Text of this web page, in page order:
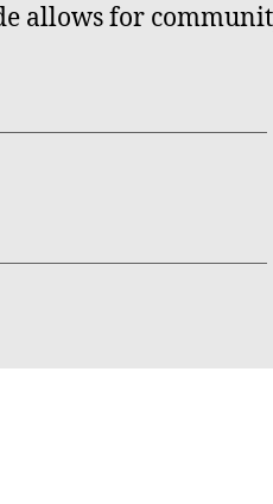
allows for